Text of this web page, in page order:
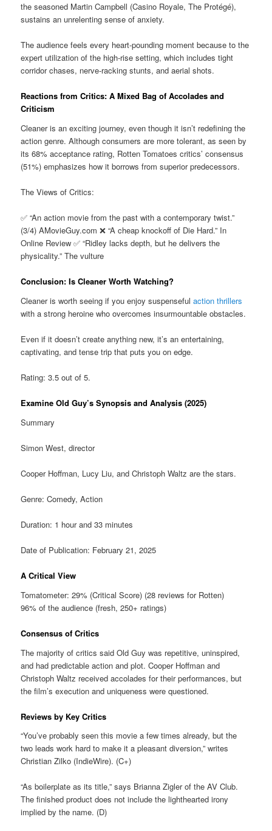
the seasoned Martin Campbell (Casino Royale, The Protégé),
sustains an unrelenting sense of anxiety.
The audience feels every heart-pounding moment because to the
expert utilization of the high-rise setting, which includes tight
corridor chases, nerve-racking stunts, and aerial shots.
Reactions from Critics: A Mixed Bag of Accolades and
Criticism
Cleaner is an exciting journey, even though it isn’t redefining the
action genre. Although consumers are more tolerant, as seen by
its 68% acceptance rating, Rotten Tomatoes critics’ consensus
(51%) emphasizes how it borrows from superior predecessors.
The Views of Critics:
✅ “An action movie from the past with a contemporary twist.”
(3/4) AMovieGuy.com ❌ “A cheap knockoff of Die Hard.” In
Online Review ✅ “Ridley lacks depth, but he delivers the
physicality.” The vulture
Conclusion: Is Cleaner Worth Watching?
Cleaner is worth seeing if you enjoy suspensefulaction thrillers
with a strong heroine who overcomes insurmountable obstacles.
Even if it doesn’t create anything new, it’s an entertaining,
captivating, and tense trip that puts you on edge.
Rating: 3.5 out of 5.
Examine Old Guy’s Synopsis and Analysis (2025)
Summary
Simon West, director
Cooper Hoffman, Lucy Liu, and Christoph Waltz are the stars.
Genre: Comedy, Action
Duration: 1 hour and 33 minutes
Date of Publication: February 21, 2025
A Critical View
Tomatometer: 29% (Critical Score) (28 reviews for Rotten)
96% of the audience (fresh, 250+ ratings)
Consensus of Critics
The majority of critics said Old Guy was repetitive, uninspired,
and had predictable action and plot. Cooper Hoffman and
Christoph Waltz received accolades for their performances, but
the film’s execution and uniqueness were questioned.
Reviews by Key Critics
“You’ve probably seen this movie a few times already, but the
two leads work hard to make it a pleasant diversion,” writes
Christian Zilko (IndieWire). (C+)
“As boilerplate as its title,” says Brianna Zigler of the AV Club.
The finished product does not include the lighthearted irony
implied by the name. (D)